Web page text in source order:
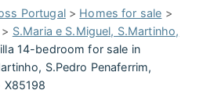
Portugal> Homes for sale >
> S.Maria e S.Miguel, S.Martinho,
14-bedroom for sale in
S.Pedro Penaferrim,
X85198